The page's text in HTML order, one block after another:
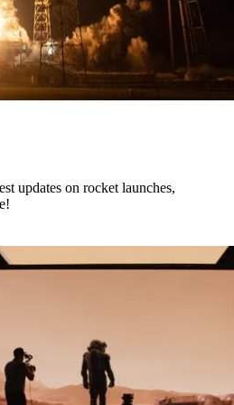
updates on rocket launches,